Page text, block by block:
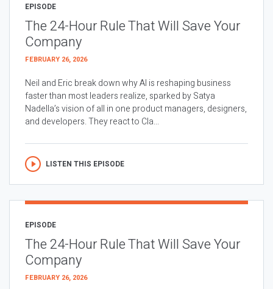
EPISODE
The 24-Hour Rule That Will Save Your
Company
FEBRUARY 26, 2026
Neil and Eric break down why AI is reshaping business
faster than most leaders realize, sparked by Satya
Nadella’s vision of all in one product managers, designers,
and developers. They react to Cla...
LISTEN THIS EPISODE
EPISODE
The 24-Hour Rule That Will Save Your
Company
FEBRUARY 26, 2026